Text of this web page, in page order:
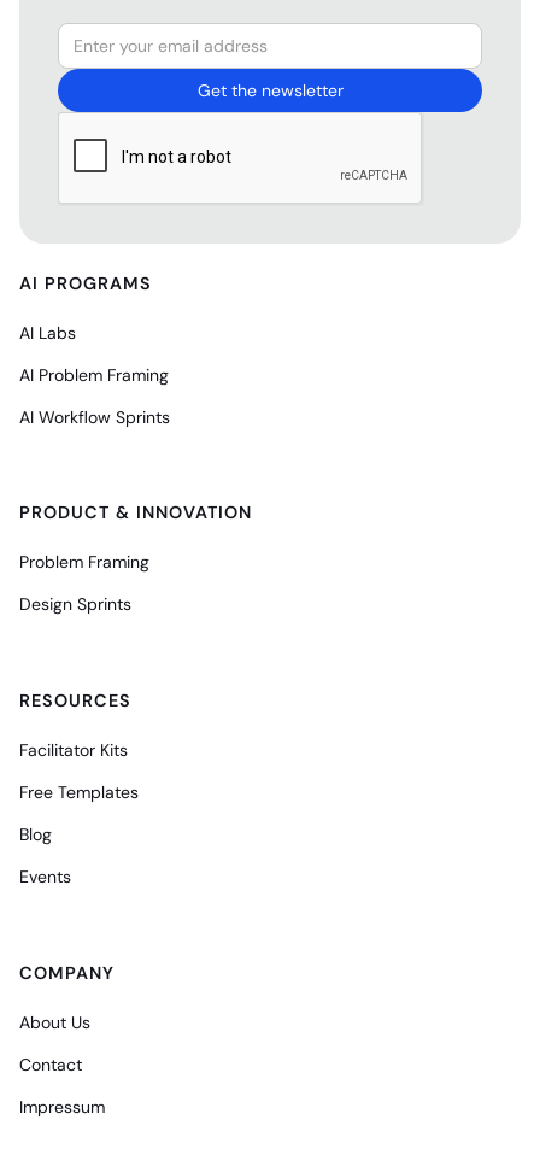
AI PROGRAMS
AI Labs
AI Problem Framing
AI Workflow Sprints
PRODUCT & INNOVATION
Problem Framing
Design Sprints
RESOURCES
Facilitator Kits
Free Templates
Blog
Events
COMPANY
About Us
Contact
Impressum